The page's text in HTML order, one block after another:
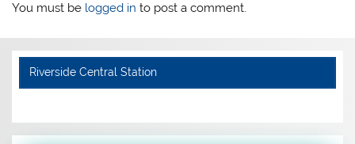
You must be logged in to post a comment.
Riverside Central Station